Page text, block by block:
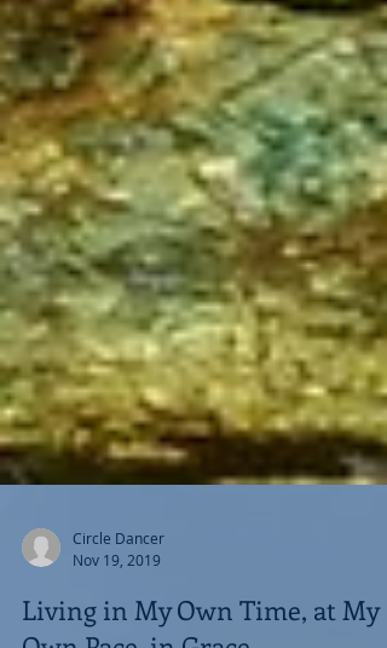
Circle Dancer
Nov 19, 2019